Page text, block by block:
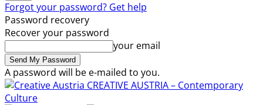
Forgot your password? Get help
Password recovery
Recover your password
your email
A password will be e-mailed to you.
CREATIVE AUSTRIA – Contemporary
Culture